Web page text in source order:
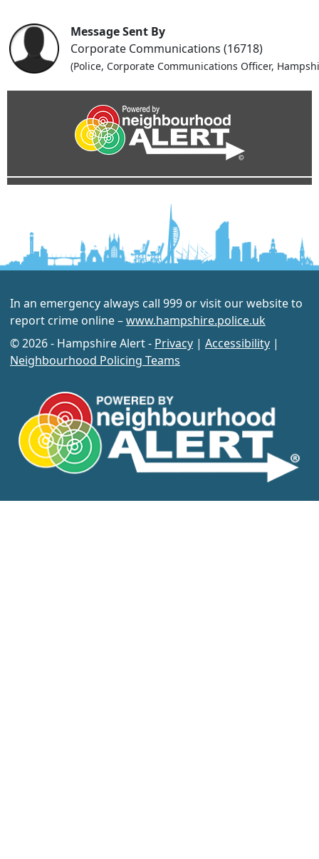
Message Sent By
Corporate Communications (16718)
(Police, Corporate Communications Officer,
In an emergency always call 999 or visit our website to
report crime online –www.hampshire.police.uk
© 2026 - Hampshire Alert - Privacy | Accessibility |
Neighbourhood Policing Teams